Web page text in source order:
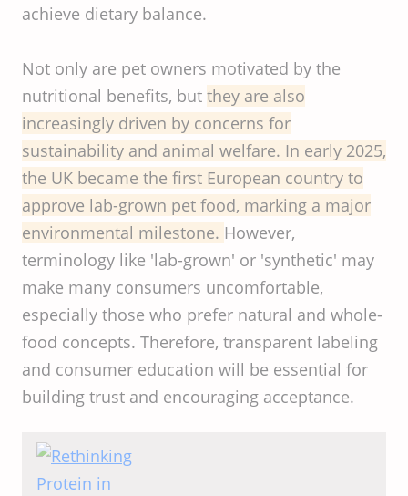
achieve dietary balance.
Not only are pet owners motivated by the
nutritional benefits, but they are also
increasingly driven by concerns for
sustainability and animal welfare. In early 2025,
the UK became the first European country to
approve lab-grown pet food, marking a major
environmental milestone. However,
terminology like 'lab-grown' or 'synthetic' may
make many consumers uncomfortable,
especially those who prefer natural and whole-
food concepts. Therefore, transparent labeling
and consumer education will be essential for
building trust and encouraging acceptance.